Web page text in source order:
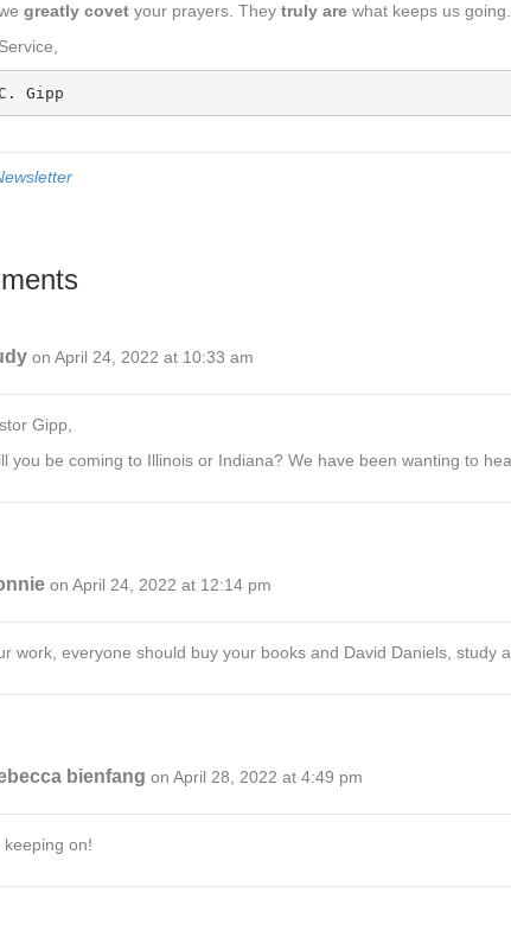
greatly covet your prayers. They truly are what keeps us
Gipp
on April 24, 2022 at 10:33 am
Gipp,
you be coming to Illinois or Indiana? We have been wanting to
on April 24, 2022 at 12:14 pm
work, everyone should buy your books and David Daniels, study
bienfang on April 28, 2022 at 4:49 pm
keeping on!